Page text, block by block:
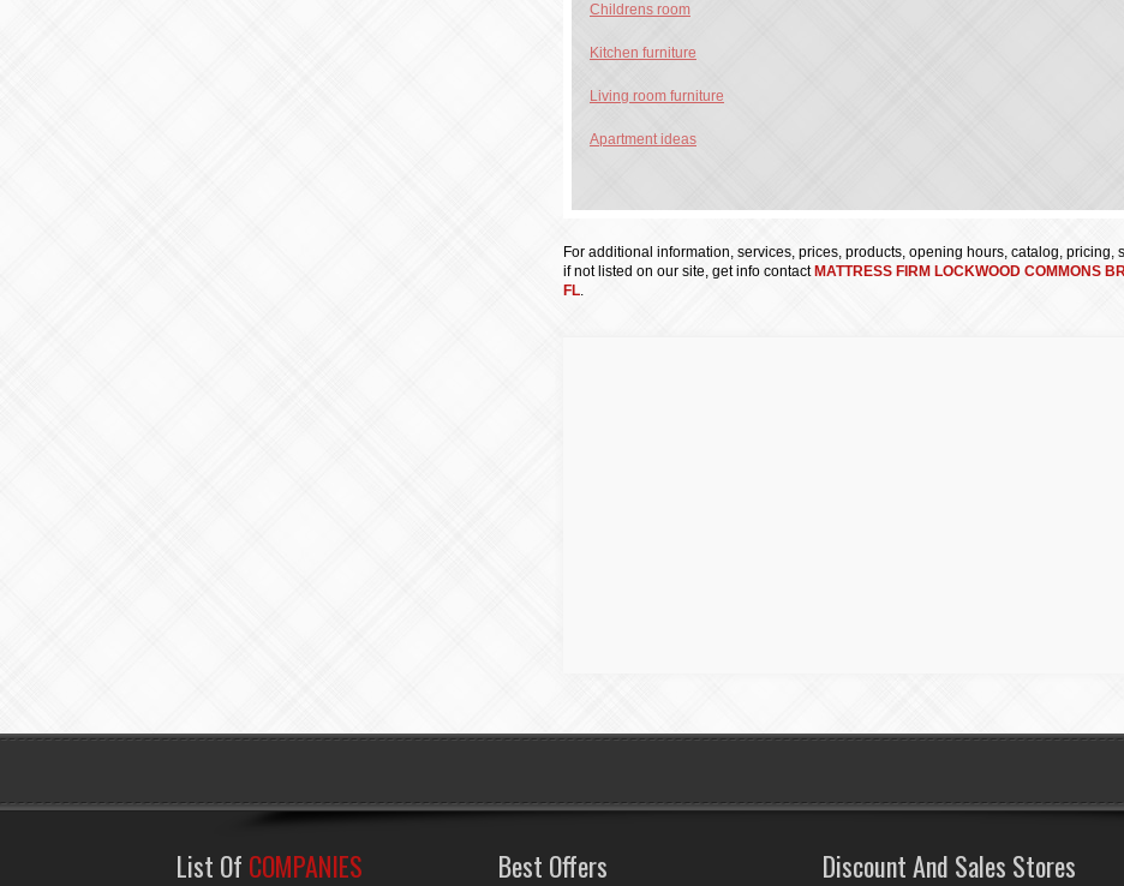
Childrens room
Kitchen furniture
Living room furniture
Apartment ideas
For additional information, services, prices, products, opening hours, catalog, pricing,
if not listed on our site, get info contact MATTRESS FIRM LOCKWOOD COMMONS
FL.
List Of COMPANIES Best Offers Discount And Sales Stores